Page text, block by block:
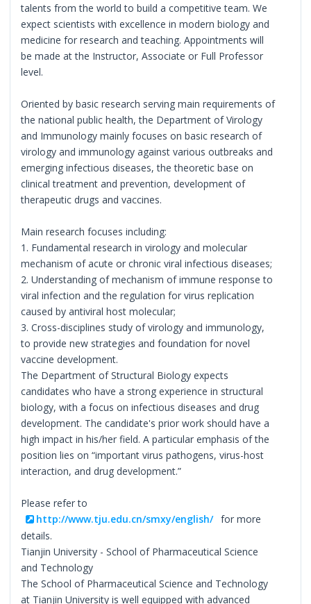
talents from the world to build a competitive team. We
expect scientists with excellence in modern biology and
medicine for research and teaching. Appointments will
be made at the Instructor, Associate or Full Professor
level.
Oriented by basic research serving main requirements of
the national public health, the Department of Virology
and Immunology mainly focuses on basic research of
virology and immunology against various outbreaks and
emerging infectious diseases, the theoretic base on
clinical treatment and prevention, development of
therapeutic drugs and vaccines.
Main research focuses including:
1. Fundamental research in virology and molecular
mechanism of acute or chronic viral infectious diseases;
2. Understanding of mechanism of immune response to
viral infection and the regulation for virus replication
caused by antiviral host molecular;
3. Cross-disciplines study of virology and immunology,
to provide new strategies and foundation for novel
vaccine development.
The Department of Structural Biology expects
candidates who have a strong experience in structural
biology, with a focus on infectious diseases and drug
development. The candidate's prior work should have a
high impact in his/her field. A particular emphasis of the
position lies on “important virus pathogens, virus-host
interaction, and drug development.”
Please refer to
http://www.tju.edu.cn/smxy/english/ for more
details.
Tianjin University - School of Pharmaceutical Science
and Technology
The School of Pharmaceutical Science and Technology
at Tianjin University is well equipped with advanced